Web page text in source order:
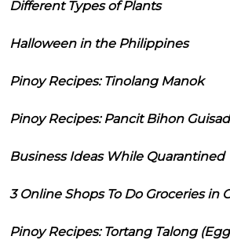
Different Types of Plants
Halloween in the Philippines
Pinoy Recipes: Tinolang Manok
Pinoy Recipes: Pancit Bihon
Business Ideas While Quarantined
3 Online Shops To Do Groceries in
Pinoy Recipes: Tortang Talong